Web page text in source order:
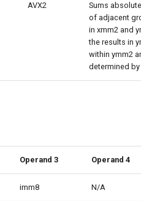
AVX2
Sums
of adjacent
in xmm2 and
the results in
within ymm2
determined
Operand 3 Operand 4
imm8 N/A